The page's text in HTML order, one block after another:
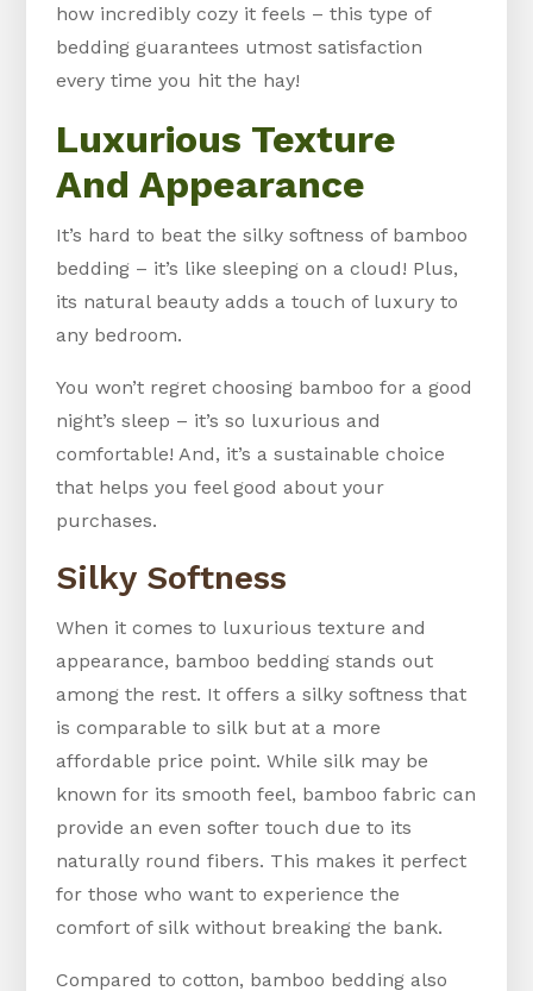
how incredibly cozy it feels – this type of
bedding guarantees utmost satisfaction
every time you hit the hay!
Luxurious Texture
And Appearance
It’s hard to beat the silky softness of bamboo
bedding – it’s like sleeping on a cloud! Plus,
its natural beauty adds a touch of luxury to
any bedroom.
You won’t regret choosing bamboo for a good
night’s sleep – it’s so luxurious and
comfortable! And, it’s a sustainable choice
that helps you feel good about your
purchases.
Silky Softness
When it comes to luxurious texture and
appearance, bamboo bedding stands out
among the rest. It offers a silky softness that
is comparable to silk but at a more
affordable price point. While silk may be
known for its smooth feel, bamboo fabric can
provide an even softer touch due to its
naturally round fibers. This makes it perfect
for those who want to experience the
comfort of silk without breaking the bank.
Compared to cotton, bamboo bedding also